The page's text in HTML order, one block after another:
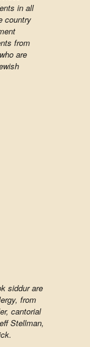
in all
country
from
are
siddur are
from
cantorial
Stellman,